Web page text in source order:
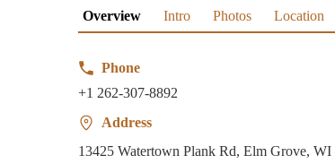
Overview Intro Photos Location
Phone
+1 262-307-8892
Address
13425 Watertown Plank Rd, Elm Grove,